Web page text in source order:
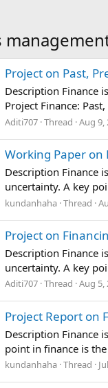
Project on Past,
Description Finance
Project Finance:
Aditi707 Thread Aug 9,
Working Paper on
Description Finance
uncertainty. A key
kundanhaha Thread
Project on
Description Finance
uncertainty. A key
Aditi707 Thread Aug 5,
Project Report on
Description Finance
point in finance is
kundanhaha Thread